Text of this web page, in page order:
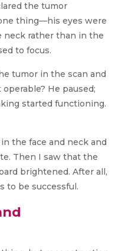
the tumor
thing—his eyes were
neck rather than in the
to focus.
tumor in the scan and
He paused;
started functioning.
the face and neck and
Then I saw that the
brightened. After all,
to be successful.